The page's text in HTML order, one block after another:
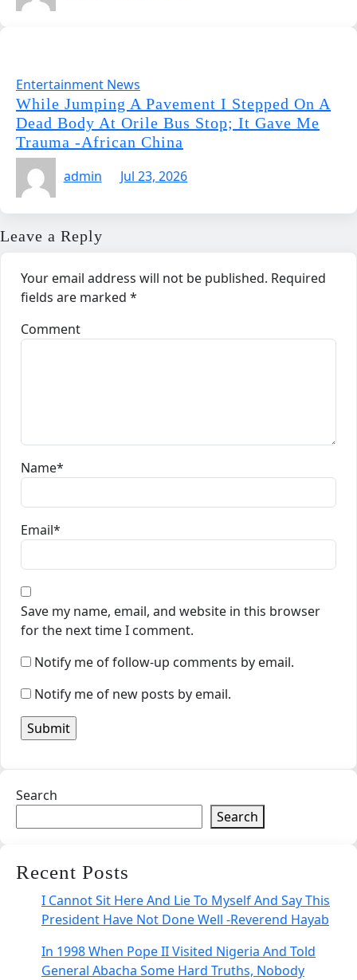
Entertainment News
While Jumping A Pavement I Stepped On A
Dead Body At Orile Bus Stop; It Gave Me
Trauma -African China
admin
Jul 23, 2026
Leave a Reply
Your email address will not be published. Required
fields are marked *
Comment
Name*
Email*
Save my name, email, and website in this browser
for the next time I comment.
Notify me of follow-up comments by email.
Notify me of new posts by email.
Search
Search
Recent Posts
I Cannot Sit Here And Lie To Myself And Say This
President Have Not Done Well -Reverend Hayab
In 1998 When Pope II Visited Nigeria And Told
General Abacha Some Hard Truths, Nobody